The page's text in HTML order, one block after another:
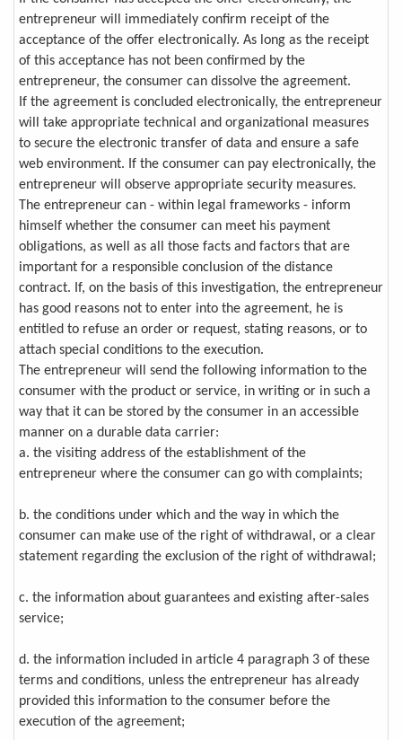
entrepreneur will immediately confirm receipt of the
acceptance of the offer electronically. As long as the receipt
of this acceptance has not been confirmed by the
entrepreneur, the consumer can dissolve the agreement.
If the agreement is concluded electronically, the entrepreneur
will take appropriate technical and organizational measures
to secure the electronic transfer of data and ensure a safe
web environment. If the consumer can pay electronically, the
entrepreneur will observe appropriate security measures.
The entrepreneur can - within legal frameworks - inform
himself whether the consumer can meet his payment
obligations, as well as all those facts and factors that are
important for a responsible conclusion of the distance
contract. If, on the basis of this investigation, the entrepreneur
has good reasons not to enter into the agreement, he is
entitled to refuse an order or request, stating reasons, or to
attach special conditions to the execution.
The entrepreneur will send the following information to the
consumer with the product or service, in writing or in such a
way that it can be stored by the consumer in an accessible
manner on a durable data carrier:
a. the visiting address of the establishment of the
entrepreneur where the consumer can go with complaints;
b. the conditions under which and the way in which the
consumer can make use of the right of withdrawal, or a clear
statement regarding the exclusion of the right of withdrawal;
c. the information about guarantees and existing after-sales
service;
d. the information included in article 4 paragraph 3 of these
terms and conditions, unless the entrepreneur has already
provided this information to the consumer before the
execution of the agreement;